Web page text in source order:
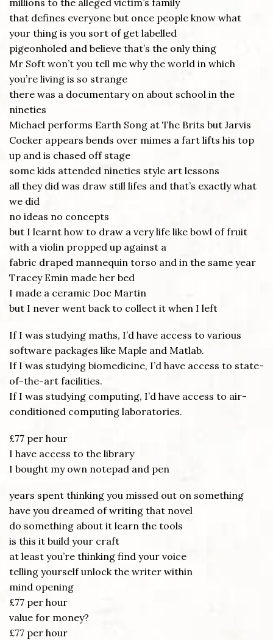
millions to the alleged victim’s family
that defines everyone but once people know what
your thing is you sort of get labelled
pigeonholed and believe that’s the only thing
Mr Soft won’t you tell me why the world in which
you’re living is so strange
there was a documentary on about school in the
nineties
Michael performs Earth Song at The Brits but Jarvis
Cocker appears bends over mimes a fart lifts his top
up and is chased off stage
some kids attended nineties style art lessons
all they did was draw still lifes and that’s exactly what
we did
no ideas no concepts
but I learnt how to draw a very life like bowl of fruit
with a violin propped up against a
fabric draped mannequin torso and in the same year
Tracey Emin made her bed
I made a ceramic Doc Martin
but I never went back to collect it when I left
If I was studying maths, I’d have access to various
software packages like Maple and Matlab.
If I was studying biomedicine, I’d have access to state-
of-the-art facilities.
If I was studying computing, I’d have access to air-
conditioned computing laboratories.
£77 per hour
I have access to the library
I bought my own notepad and pen
years spent thinking you missed out on something
have you dreamed of writing that novel
do something about it learn the tools
is this it build your craft
at least you’re thinking find your voice
telling yourself unlock the writer within
mind opening
£77 per hour
value for money?
£77 per hour